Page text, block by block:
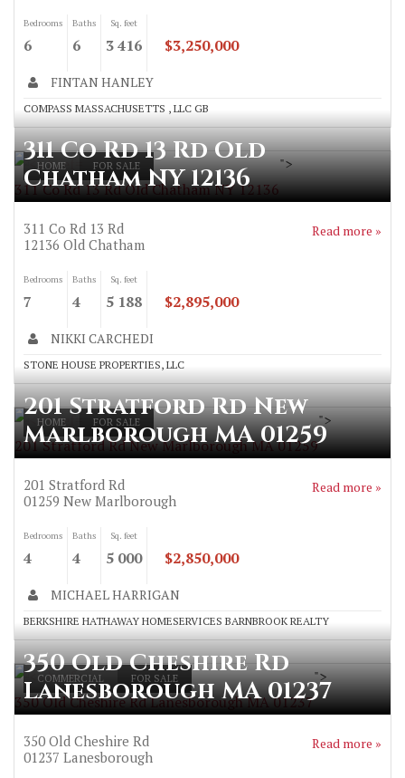
Bedrooms
6
Baths
6
Sq. feet
3 416 $3,250,000
FINTAN HANLEY
COMPASS MASSACHUSETTS , LLC GB
HOME FOR SALE
311 Co Rd 13 Rd Old Chatham NY 12136
">
311 Co Rd 13 Rd Old
Chatham NY 12136
311 Co Rd 13 Rd
12136 Old Chatham
Read more »
Bedrooms
7
Baths
4
Sq. feet
5 188 $2,895,000
NIKKI CARCHEDI
STONE HOUSE PROPERTIES, LLC
HOME FOR SALE
201 Stratford Rd New Marlborough MA 01259
">
201 Stratford Rd New
Marlborough MA 01259
201 Stratford Rd
01259 New Marlborough
Read more »
Bedrooms
4
Baths
4
Sq. feet
5 000 $2,850,000
MICHAEL HARRIGAN
BERKSHIRE HATHAWAY HOMESERVICES BARNBROOK REALTY
COMMERCIAL FOR SALE
350 Old Cheshire Rd Lanesborough MA 01237
">
350 Old Cheshire Rd
Lanesborough MA 01237
350 Old Cheshire Rd
01237 Lanesborough
Read more »